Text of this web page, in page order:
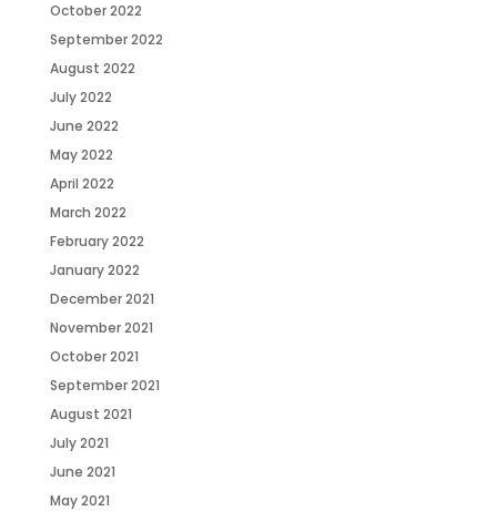
October 2022
September 2022
August 2022
July 2022
June 2022
May 2022
April 2022
March 2022
February 2022
January 2022
December 2021
November 2021
October 2021
September 2021
August 2021
July 2021
June 2021
May 2021